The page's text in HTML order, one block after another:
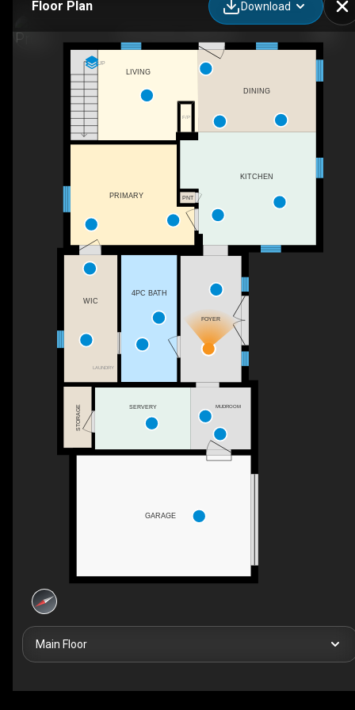
Floor Plan Download
LAUNDRY
UP
F/P
DINING
GARAGE
LIVING
SERVERY
PNT
PRIMARY
WIC
4PC BATH
FOYER
STORAGE MUDROOM
KITCHEN
Main Floor